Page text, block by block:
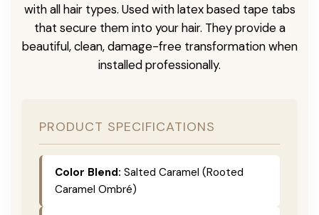
with all hair types. Used with latex based tape tabs
that secure them into your hair. They provide a
beautiful, clean, damage-free transformation when
installed professionally.
PRODUCT SPECIFICATIONS
Color Blend: Salted Caramel (Rooted
Caramel Ombré)